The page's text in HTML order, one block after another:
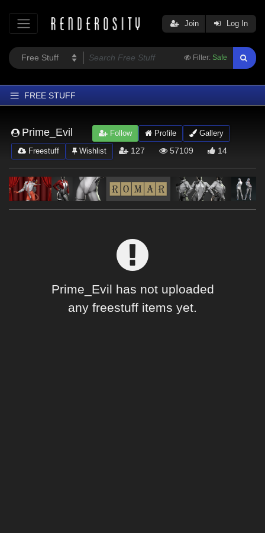
Filter: Safe
Join Log In
FREE STUFF
Latest
Trending
Departments
Softwares
Prime_Evil Follow Profile
Gallery
Freestuff
Wishlist 127 57109 14
Prime_Evil has not uploaded
any freestuff items yet.